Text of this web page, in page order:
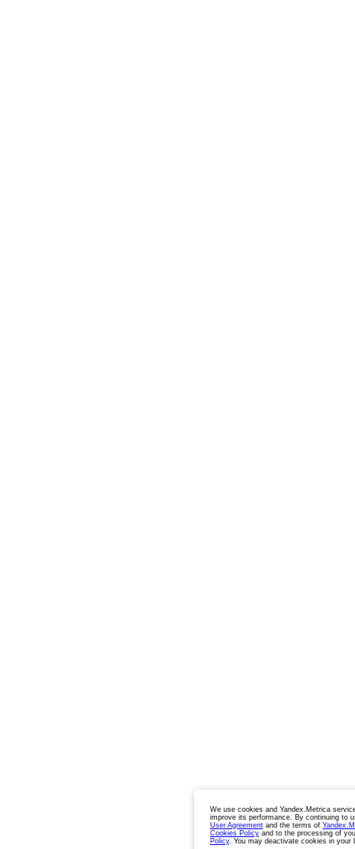
We use cookies and Yandex.Metrica
improve its performance. By continuing to
User Agreement and the terms of
Cookies Policy and to the processing of
Policy. You may deactivate cookies in your